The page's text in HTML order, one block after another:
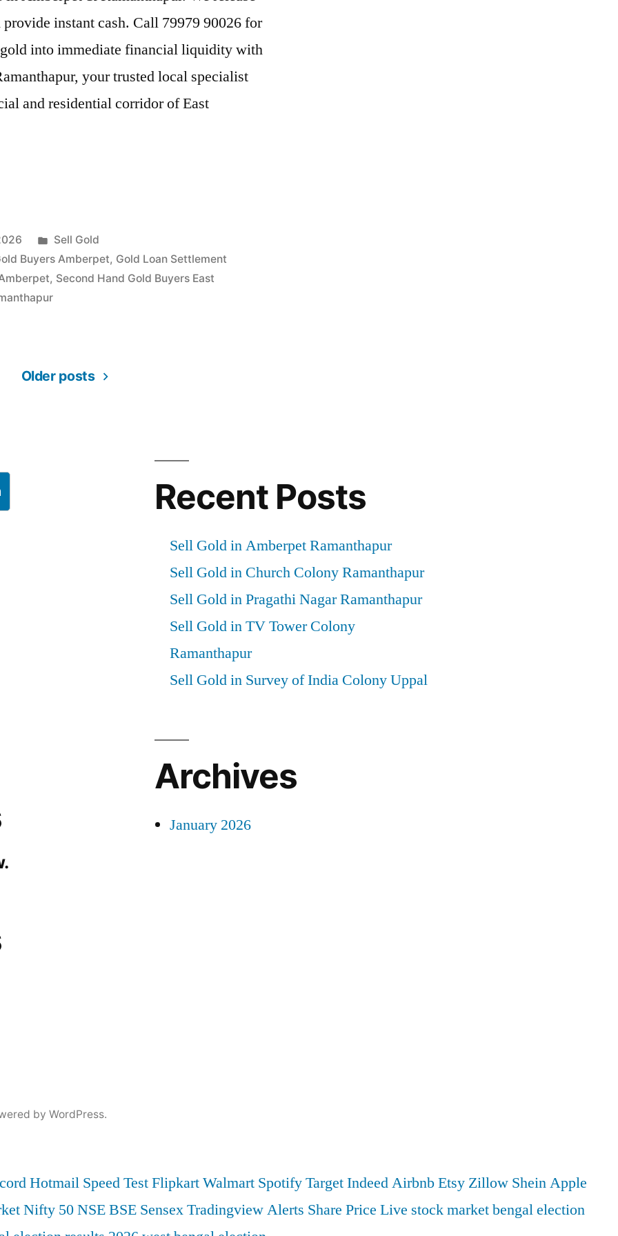
instant cash. Call 79979 90026 for
into immediate financial liquidity with
your trusted local specialist
and residential corridor of East
Posted
in
Sell Gold
Buyers Amberpet, Gold Loan Settlement
, Second Hand Gold Buyers East
Older posts
Recent Posts
Sell Gold in Amberpet Ramanthapur
Sell Gold in Church Colony Ramanthapur
Sell Gold in Pragathi Nagar Ramanthapur
Sell Gold in TV Tower Colony
Ramanthapur
Sell Gold in Survey of India Colony Uppal
Archives
January 2026
by WordPress.
Hotmail Speed TestFlipkartWalmart SpotifyTargetIndeedAirbnbEtsy Zillow SheinApple
Nifty 50NSEBSE SensexTradingviewAlerts Share Price Live stock marketbengal election